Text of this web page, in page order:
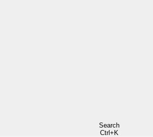
Search
Ctrl+K